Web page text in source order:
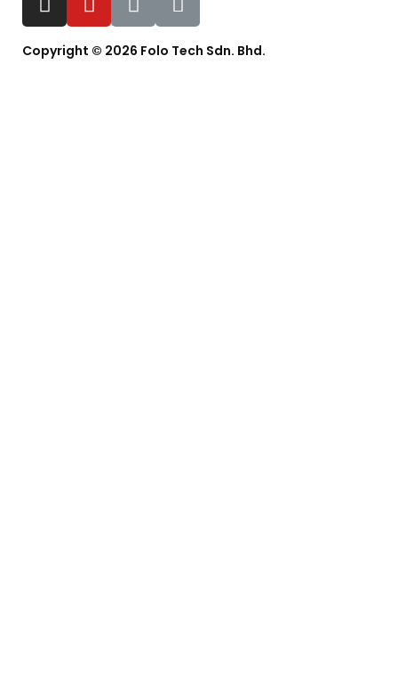
Copyright © 2026 Folo Tech Sdn. Bhd.